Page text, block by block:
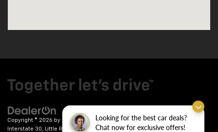
Looking for the best car deals?
Chat now for exclusive offers!
Copyright © 2026 by DealerOn | Sitemap|Privacy| Crain Chevrolet|
Interstate 30,
Little Rock,AR72209| Sales:501-246-7781